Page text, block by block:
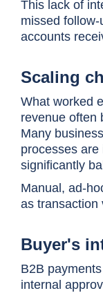
This lack of
missed
accounts
Scaling
What worked
revenue often
Many
processes
significantly
Manual, ad-
as transaction
Buyer's
B2B
internal